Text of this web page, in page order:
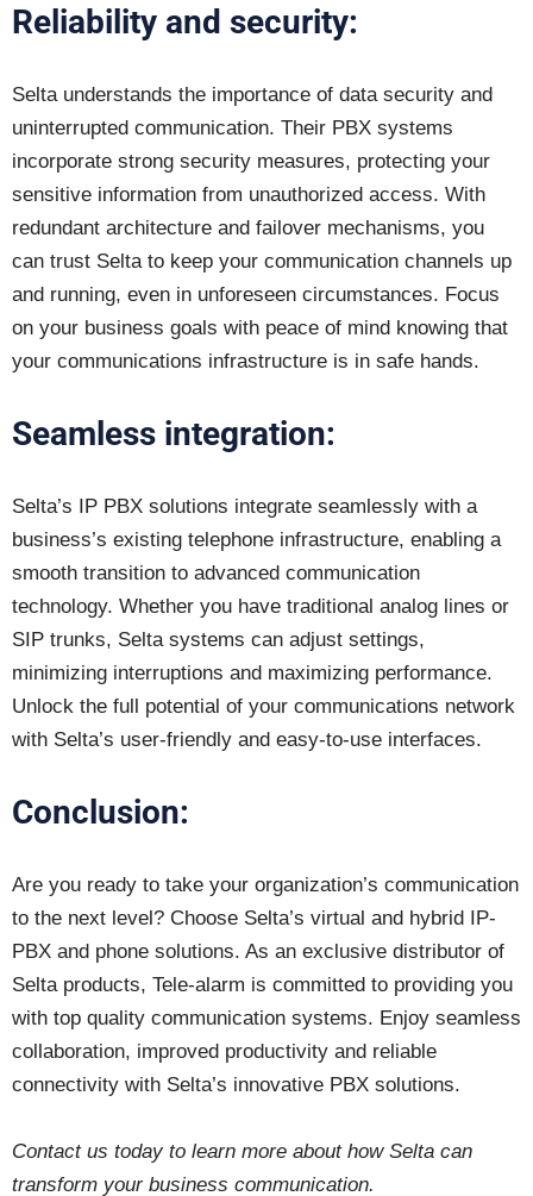
Reliability and security:
Selta understands the importance of data security and
uninterrupted communication. Their PBX systems
incorporate strong security measures, protecting your
sensitive information from unauthorized access. With
redundant architecture and failover mechanisms, you
can trust Selta to keep your communication channels up
and running, even in unforeseen circumstances. Focus
on your business goals with peace of mind knowing that
your communications infrastructure is in safe hands.
Seamless integration:
Selta’s IP PBX solutions integrate seamlessly with a
business’s existing telephone infrastructure, enabling a
smooth transition to advanced communication
technology. Whether you have traditional analog lines or
SIP trunks, Selta systems can adjust settings,
minimizing interruptions and maximizing performance.
Unlock the full potential of your communications network
with Selta’s user-friendly and easy-to-use interfaces.
Conclusion:
Are you ready to take your organization’s communication
to the next level? Choose Selta’s virtual and hybrid IP-
PBX and phone solutions. As an exclusive distributor of
Selta products, Tele-alarm is committed to providing you
with top quality communication systems. Enjoy seamless
collaboration, improved productivity and reliable
connectivity with Selta’s innovative PBX solutions.
Contact us today to learn more about how Selta can
transform your business communication.